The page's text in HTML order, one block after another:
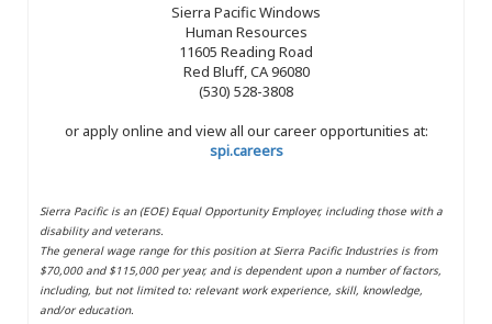
Sierra Pacific Windows
Human Resources
11605 Reading Road
Red Bluff, CA 96080
(530) 528-3808
or apply online and view all our career opportunities at:
spi.careers
Sierra Pacific is an (EOE) Equal Opportunity Employer, including those with a
disability and veterans.
The general wage range for this position at Sierra Pacific Industries is from
$70,000 and $115,000 per year, and is dependent upon a number of factors,
including, but not limited to: relevant work experience, skill, knowledge,
and/or education.